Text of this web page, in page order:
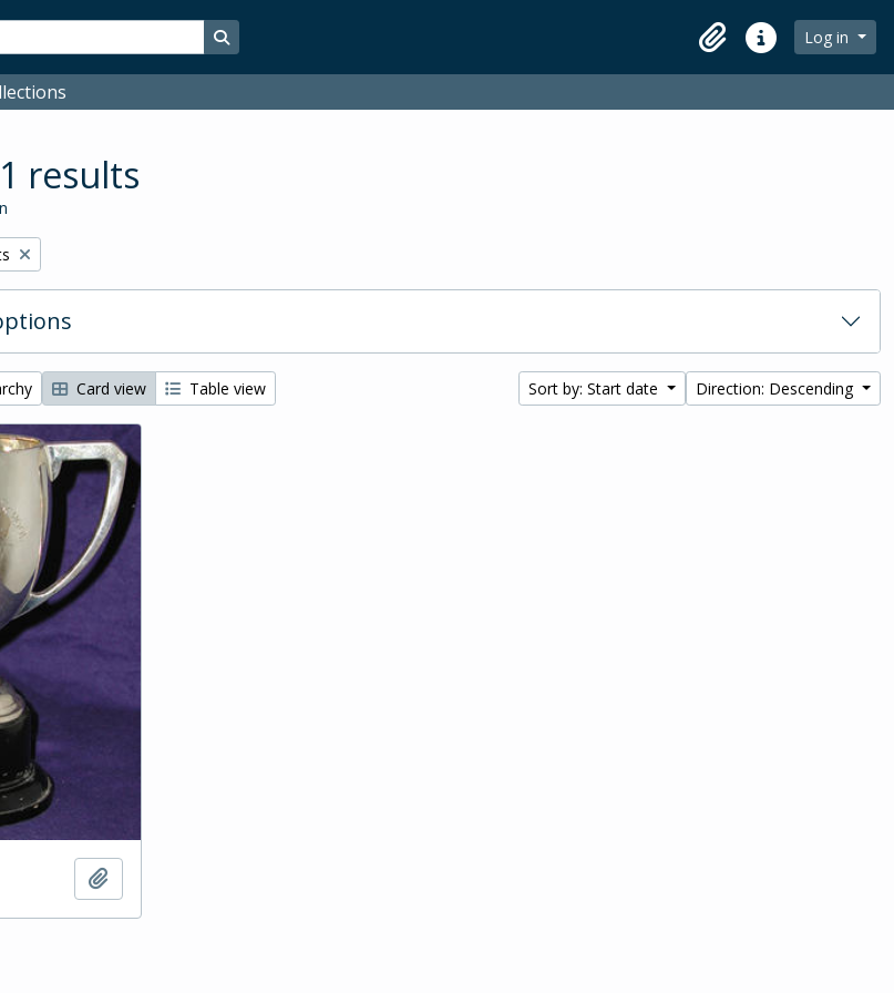
Search in browse page
ClipboardQuick linksLog in
results
Card view Table view Sort by: Start date Direction: Descending